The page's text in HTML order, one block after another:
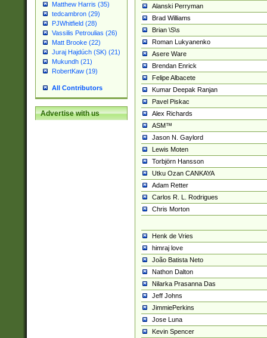
Matthew Harris (35)
tedcambron (29)
PJWhitfield (28)
Vassilis Petroulias (26)
Matt Brooke (22)
Juraj Hajdúch (SK) (21)
Mukundh (21)
RobertKaw (19)
All Contributors
Advertise with us
Alanski Perryman
Brad Williams
Brian \S\s
Roman Lukyanenko
Asere Ware
Brendan Enrick
Felipe Albacete
Kumar Deepak Ranjan
Pavel Piskac
Alex Richards
ASM™
Jason N. Gaylord
Lewis Moten
Torbjörn Hansson
Utku Ozan CANKAYA
Adam Retter
Carlos R. L. Rodrigues
Chris Morton
Henk de Vries
himraj love
João Batista Neto
Nathon Dalton
Nilarka Prasanna Das
Jeff Johns
JimmiePerkins
Jose Luna
Kevin Spencer